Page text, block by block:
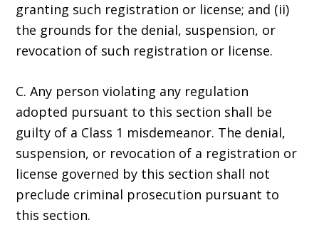
granting such registration or license; and (ii)
the grounds for the denial, suspension, or
revocation of such registration or license.
C. Any person violating any regulation
adopted pursuant to this section shall be
guilty of a Class 1 misdemeanor. The denial,
suspension, or revocation of a registration or
license governed by this section shall not
preclude criminal prosecution pursuant to
this section.